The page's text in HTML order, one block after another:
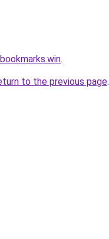
.
to the previous page.